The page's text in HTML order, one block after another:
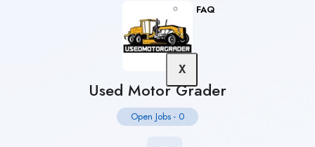
FAQ
X
Used Motor Grader
Open Jobs - 0